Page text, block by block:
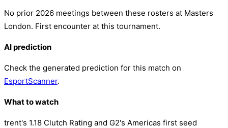
No prior 2026 meetings between these rosters at Masters
London. First encounter at this tournament.
AI prediction
Check the generated prediction for this match on
EsportScanner.
What to watch
trent's 1.18 Clutch Rating and G2's Americas first seed